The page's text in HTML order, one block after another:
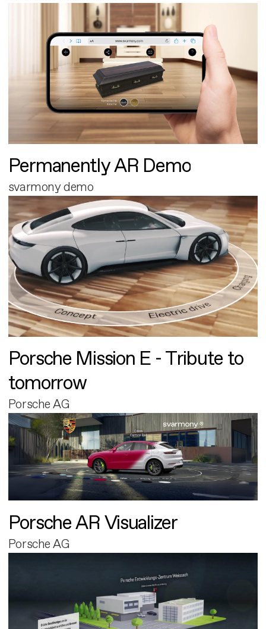
Permanently AR Demo
svarmony demo
Porsche Mission E - Tribute to
tomorrow
Porsche AG
Porsche AR Visualizer
Porsche AG